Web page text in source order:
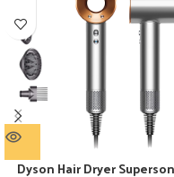
Dyson Hair Dryer